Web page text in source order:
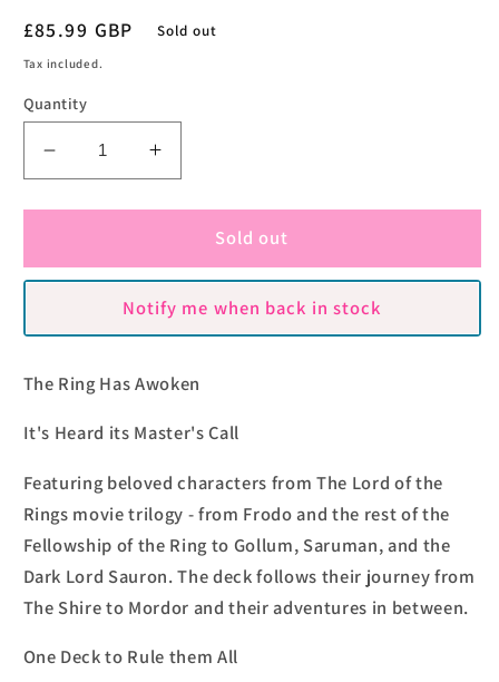
Regular
price
£85.99 GBP Sold out
Tax included.
Quantity
Decrease
quantity
for
of
the
Box
by
Increase
quantity
for
of
the
Rings
Box
by
Sold out
Notify me when back in stock
The Ring Has Awoken
It's Heard its Master's Call
Featuring beloved characters from The Lord of the
Rings movie trilogy - from Frodo and the rest of the
Fellowship of the Ring to Gollum, Saruman, and the
Dark Lord Sauron. The deck follows their journey from
The Shire to Mordor and their adventures in between.
One Deck to Rule them All